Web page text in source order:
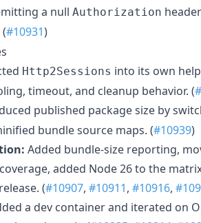
a null Authorization
#10931)
Http2Sessions into its own
timeout, and cleanup behavior. (
published package size by
bundle source maps. (#10939)
Added bundle-size reporting,
added Node 26 to the
(#10907, #10911, #10916,
a dev container and iterated on